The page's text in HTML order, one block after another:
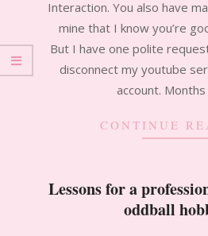
Interaction. You also have
mine that I know you’re
But I have one polite
disconnect my youtube
account.
CONTINUE
Lessons for a
oddball